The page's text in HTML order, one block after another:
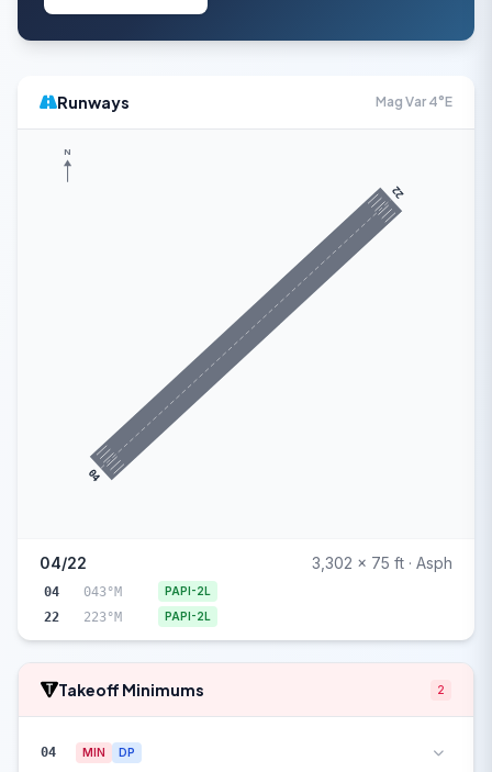
Runways Mag Var 4°E
04
22
N
04/22 3,302 x 75 ft · Asph
04 043°M PAPI-2L
22 223°M PAPI-2L
Takeoff Minimums 2
04 MIN DP